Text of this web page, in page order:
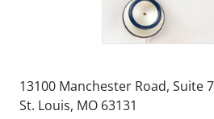
13100 Manchester Road, Suite
St. Louis, MO 63131